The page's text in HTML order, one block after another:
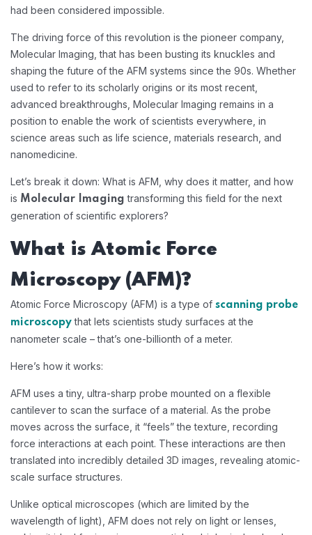
had been considered impossible.
The driving force of this revolution is the pioneer company,
Molecular Imaging, that has been busting its knuckles and
shaping the future of the AFM systems since the 90s. Whether
used to refer to its scholarly origins or its most recent,
advanced breakthroughs, Molecular Imaging remains in a
position to enable the work of scientists everywhere, in
science areas such as life science, materials research, and
nanomedicine.
Let’s break it down: What is AFM, why does it matter, and how
is Molecular Imaging transforming this field for the next
generation of scientific explorers?
What is Atomic Force
Microscopy (AFM)?
Atomic Force Microscopy (AFM) is a type of scanning probe
microscopythat lets scientists study surfaces at the
nanometer scale – that’s one-billionth of a meter.
Here’s how it works:
AFM uses a tiny, ultra-sharp probe mounted on a flexible
cantilever to scan the surface of a material. As the probe
moves across the surface, it “feels” the texture, recording
force interactions at each point. These interactions are then
translated into incredibly detailed 3D images, revealing atomic-
scale surface structures.
Unlike optical microscopes (which are limited by the
wavelength of light), AFM does not rely on light or lenses,